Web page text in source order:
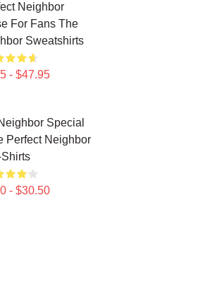
Neighbor
For Fans The
Sweatshirts
- $47.95
Special
Perfect Neighbor
- $30.50